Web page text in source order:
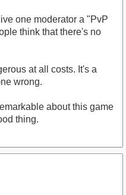
one moderator a "PvP
think that there's no
at all costs. It's a
wrong.
about this game
thing.